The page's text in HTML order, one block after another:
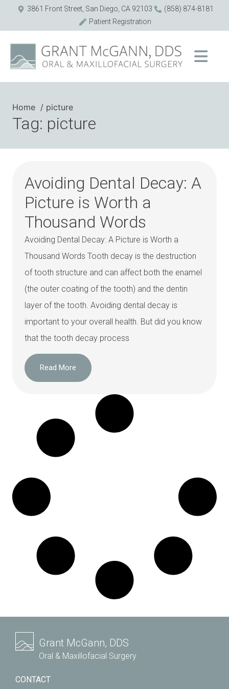
3861 Front Street, San Diego, CA 92103
(858) 874-8181
Patient Registration
Home picture
Tag: picture
Avoiding Dental Decay: A
Picture is Worth a
Thousand Words
Avoiding Dental Decay: A Picture is Worth a
Thousand Words Tooth decay is the destruction
of tooth structure and can affect both the enamel
(the outer coating of the tooth) and the dentin
layer of the tooth. Avoiding dental decay is
important to your overall health. But did you know
that the tooth decay process
Read More
Grant McGann, DDS
Oral & Maxillofacial Surgery
CONTACT